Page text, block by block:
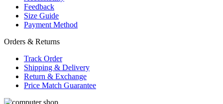
Feedback
Size Guide
Payment Method
Orders & Returns
Track Order
Shipping & Delivery
Return & Exchange
Price Match Guarantee